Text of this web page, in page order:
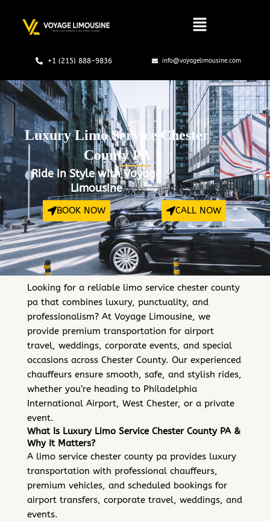
content
+1 (215) 888-9836 info@voyagelimousine.com
Luxury Limo Service Chester
County PA
Ride in Style with Voyage
Limousine
BOOK NOW CALL NOW
Looking for a reliable limo service chester county
pa that combines luxury, punctuality, and
professionalism? At Voyage Limousine, we
provide premium transportation for airport
travel, weddings, corporate events, and special
occasions across Chester County. Our experienced
chauffeurs ensure smooth, safe, and stylish rides,
whether you’re heading to Philadelphia
International Airport, West Chester, or a private
event.
What Is Luxury Limo Service Chester County PA &
Why It Matters?
A limo service chester county pa provides luxury
transportation with professional chauffeurs,
premium vehicles, and scheduled bookings for
airport transfers, corporate travel, weddings, and
events.